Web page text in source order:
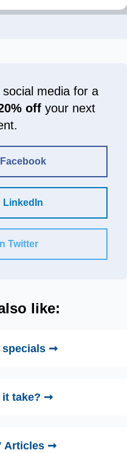
media for a
offyour next
LinkedIn
Twitter
like:
specials ➞
it take? ➞
Articles ➞